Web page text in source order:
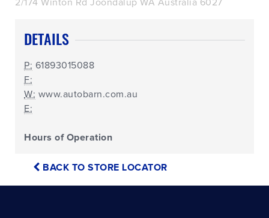
2/174 Winton Rd Joondalup WA Australia 6027
DETAILS
P: 61893015088
F:
W: www.autobarn.com.au
E:
Hours of Operation
BACK TO STORE LOCATOR